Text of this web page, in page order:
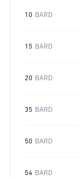
10 BARD
15 BARD
20 BARD
35 BARD
50 BARD
54 BARD